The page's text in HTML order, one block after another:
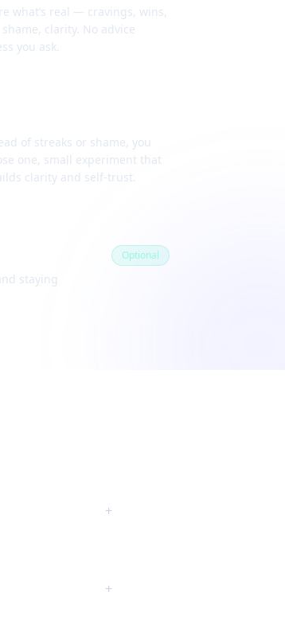
what’s real — cravings, wins,
clarity. No advice
you ask.
of streaks or shame, you
one, small experiment that
clarity and self-trust.
staying
Optional
+
+